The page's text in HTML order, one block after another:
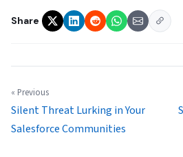
Share
« Previous
Silent Threat Lurking in Your
Salesforce Communities